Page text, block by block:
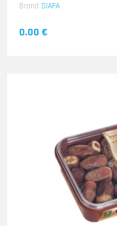
Brand SIAFA
0.00 €